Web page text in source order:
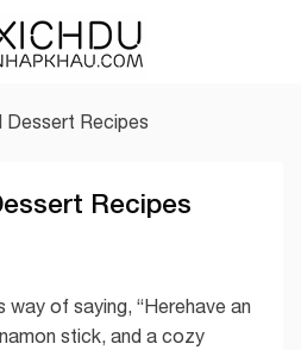
Dessert Recipes
Recipes
way of saying, “Herehave an
stick, and a cozy